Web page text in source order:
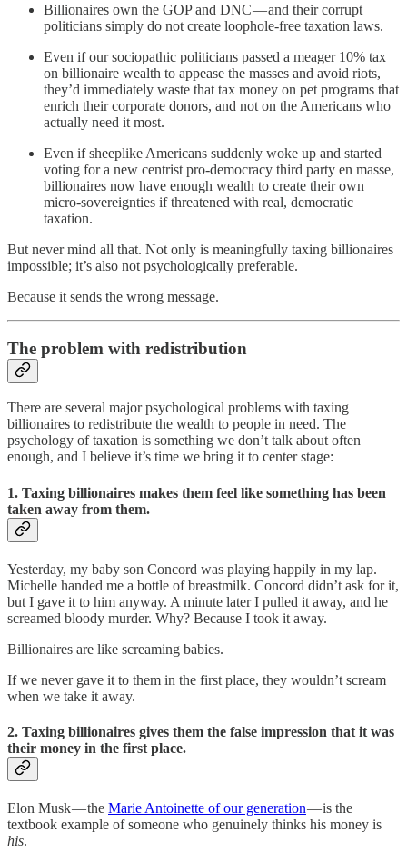
Billionaires own the GOP and DNC — and their corrupt
politicians simply do not create loophole-free taxation laws.
Even if our sociopathic politicians passed a meager 10% tax
on billionaire wealth to appease the masses and avoid riots,
they’d immediately waste that tax money on pet programs that
enrich their corporate donors, and not on the Americans who
actually need it most.
Even if sheeplike Americans suddenly woke up and started
voting for a new centrist pro-democracy third party en masse,
billionaires now have enough wealth to create their own
micro-sovereignties if threatened with real, democratic
taxation.
But never mind all that. Not only is meaningfully taxing billionaires
impossible; it’s also not psychologically preferable.
Because it sends the wrong message.
The problem with redistribution
There are several major psychological problems with taxing
billionaires to redistribute the wealth to people in need. The
psychology of taxation is something we don’t talk about often
enough, and I believe it’s time we bring it to center stage:
1. Taxing billionaires makes them feel like something has been
taken away from them.
Yesterday, my baby son Concord was playing happily in my lap.
Michelle handed me a bottle of breastmilk. Concord didn’t ask for it,
but I gave it to him anyway. A minute later I pulled it away, and he
screamed bloody murder. Why? Because I took it away.
Billionaires are like screaming babies.
If we never gave it to them in the first place, they wouldn’t scream
when we take it away.
2. Taxing billionaires gives them the false impression that it was
their money in the first place.
Elon Musk — the Marie Antoinette of our generation— is the
textbook example of someone who genuinely thinks his money is
his.